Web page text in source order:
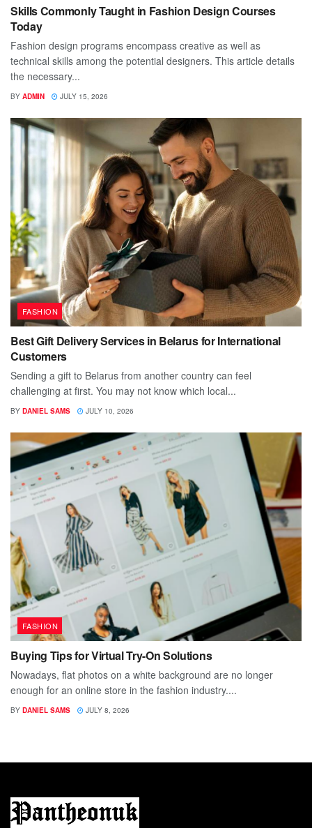
Skills Commonly Taught in Fashion Design Courses
Today
Fashion design programs encompass creative as well as
technical skills among the potential designers. This article details
the necessary...
BY ADMIN JULY 15, 2026
FASHION
Best Gift Delivery Services in Belarus for International
Customers
Sending a gift to Belarus from another country can feel
challenging at first. You may not know which local...
BY DANIEL SAMS JULY 10, 2026
FASHION
Buying Tips for Virtual Try-On Solutions
Nowadays, flat photos on a white background are no longer
enough for an online store in the fashion industry....
BY DANIEL SAMS JULY 8, 2026